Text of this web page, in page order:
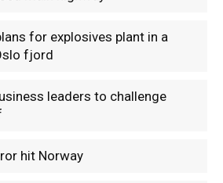
for explosives plant in a
fjord
leaders to challenge
hit Norway